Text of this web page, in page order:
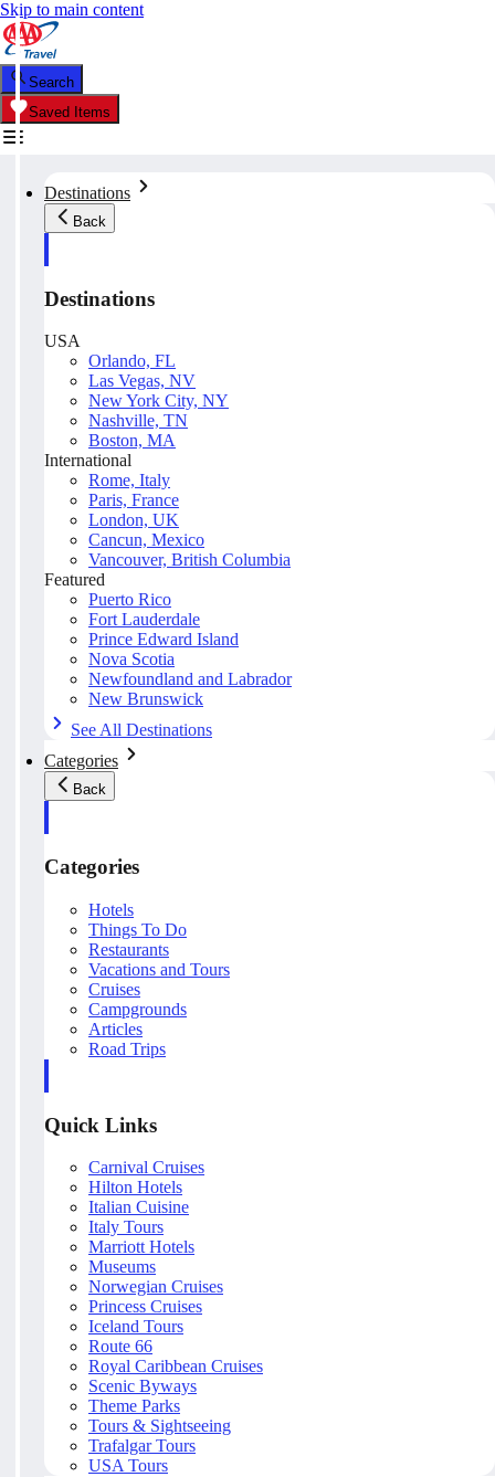
Skip to main content
Search
Saved Items
Destinations
Back
Destinations
USA
Orlando, FL
Las Vegas, NV
New York City, NY
Nashville, TN
Boston, MA
International
Rome, Italy
Paris, France
London, UK
Cancun, Mexico
Vancouver, British Columbia
Featured
Puerto Rico
Fort Lauderdale
Prince Edward Island
Nova Scotia
Newfoundland and Labrador
New Brunswick
See All Destinations
Categories
Back
Categories
Hotels
Things To Do
Restaurants
Vacations and Tours
Cruises
Campgrounds
Articles
Road Trips
Quick Links
Carnival Cruises
Hilton Hotels
Italian Cuisine
Italy Tours
Marriott Hotels
Museums
Norwegian Cruises
Princess Cruises
Iceland Tours
Route 66
Royal Caribbean Cruises
Scenic Byways
Theme Parks
Tours & Sightseeing
Trafalgar Tours
USA Tours